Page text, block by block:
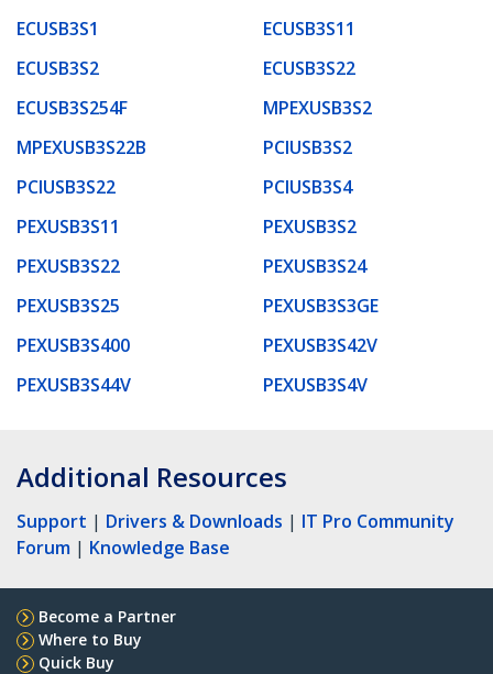
ECUSB3S1
ECUSB3S11
ECUSB3S2
ECUSB3S22
ECUSB3S254F
MPEXUSB3S2
MPEXUSB3S22B
PCIUSB3S2
PCIUSB3S22
PCIUSB3S4
PEXUSB3S11
PEXUSB3S2
PEXUSB3S22
PEXUSB3S24
PEXUSB3S25
PEXUSB3S3GE
PEXUSB3S400
PEXUSB3S42V
PEXUSB3S44V
PEXUSB3S4V
Additional Resources
Support | Drivers & Downloads | IT Pro Community
Forum | Knowledge Base
Become a Partner
Where to Buy
Quick Buy